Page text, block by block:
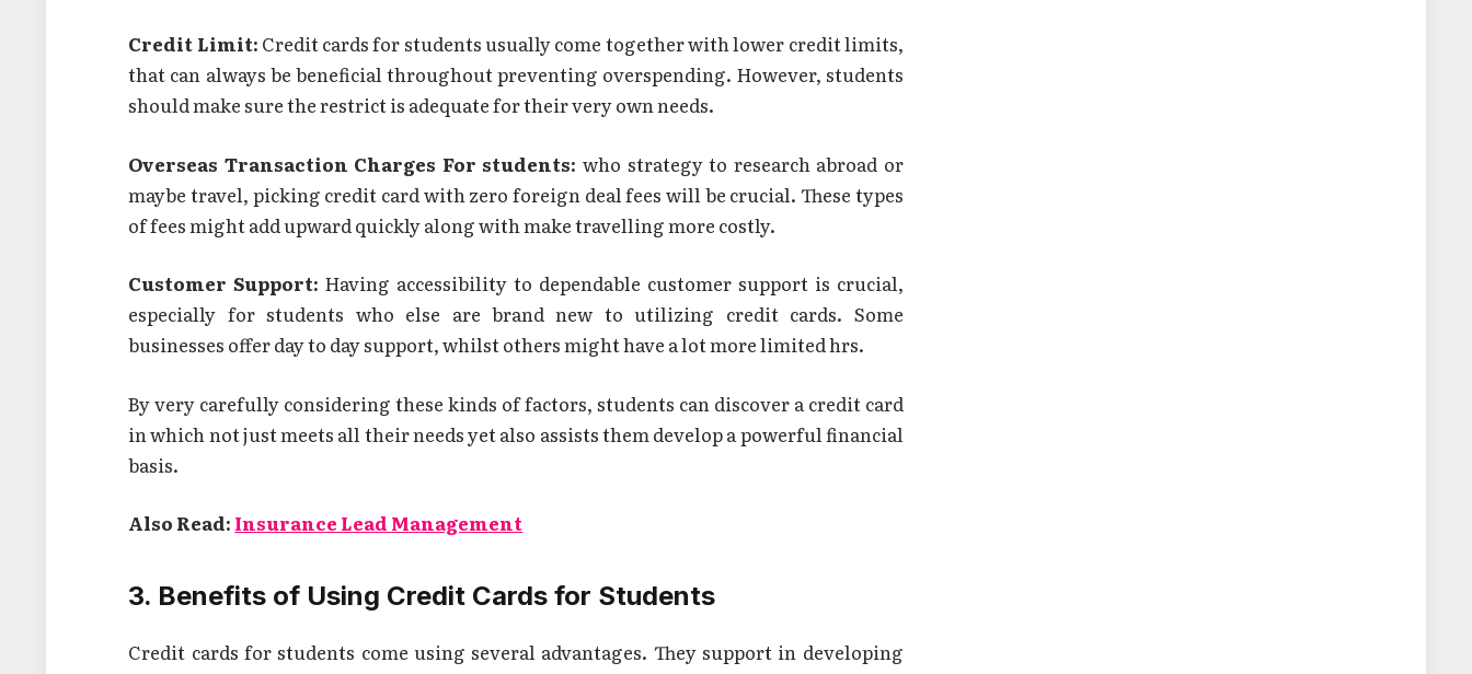
Credit Limit: Credit cards for students usually come together with lower credit limits,
that can always be beneficial throughout preventing overspending. However, students
should make sure the restrict is adequate for their very own needs.
Overseas Transaction Charges For students: who strategy to research abroad or
maybe travel, picking credit card with zero foreign deal fees will be crucial. These types
of fees might add upward quickly along with make travelling more costly.
Customer Support: Having accessibility to dependable customer support is crucial,
especially for students who else are brand new to utilizing credit cards. Some
businesses offer day to day support, whilst others might have a lot more limited hrs.
By very carefully considering these kinds of factors, students can discover a credit card
in which not just meets all their needs yet also assists them develop a powerful financial
basis.
Also Read: Insurance Lead Management
3. Benefits of Using Credit Cards for Students
Credit cards for students come using several advantages. They support in developing